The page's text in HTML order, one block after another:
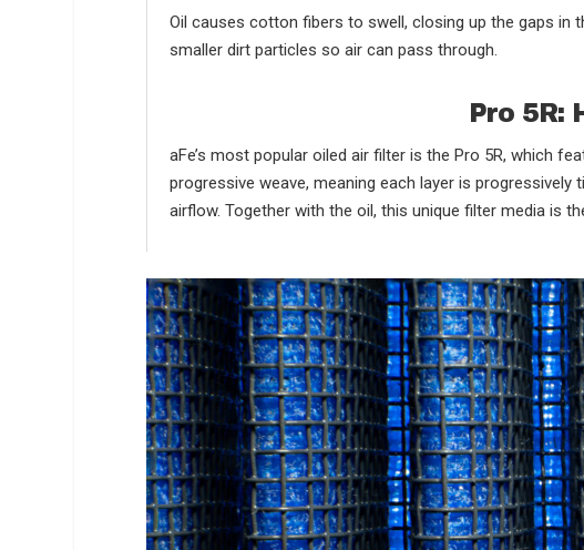
Oil causes cotton fibers to swell, closing up the gaps in
smaller dirt particles so air can pass through.
Pro 5R:
aFe’s most popular oiled air filter is the Pro 5R, which
progressive weave, meaning each layer is
airflow. Together with the oil, this unique filter media is